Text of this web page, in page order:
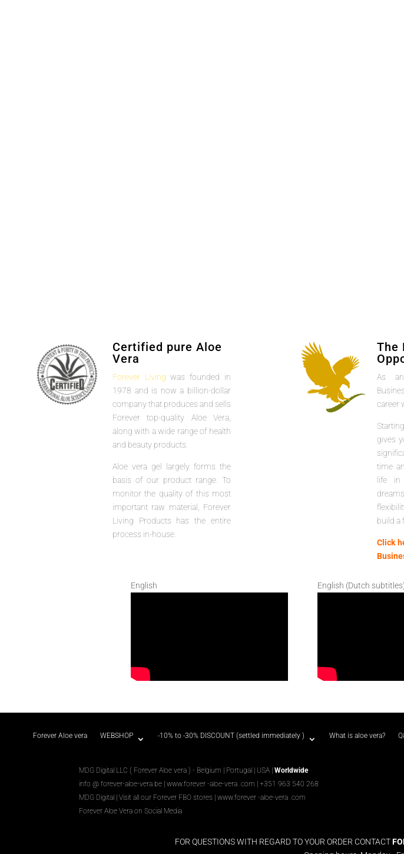
Certified pure Aloe
Vera
Forever Living was founded in
1978 and is now a billion-dollar
company that produces and sells
Forever top-quality Aloe Vera,
along with a wide range of health
and beauty products.
Aloe vera gel largely forms the
basis of our product range. To
monitor the quality of this most
important raw material, Forever
Living Products has the entire
process in-house.
The
As an
career
gives
time
life in
build a
Click
English English (Dutch
Forever Aloe vera WEBSHOP -10% to -30% DISCOUNT (settled immediately ) What is aloe vera?
MDG Digital LLC ( Forever Aloe vera ) - Belgium | Portugal | USA |Worldwide
info @ forever-aloe-vera.be |www.forever -aloe-vera .com
| +351 963 540 268
MDG Digital
|Visit all our Forever FBOstores |www.forever -aloe-vera .com
Forever Aloe Vera on Social Media
FOR QUESTIONS WITH REGARD TO YOUR ORDER CONTACT